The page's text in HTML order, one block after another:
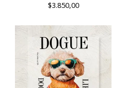
$3.850,00